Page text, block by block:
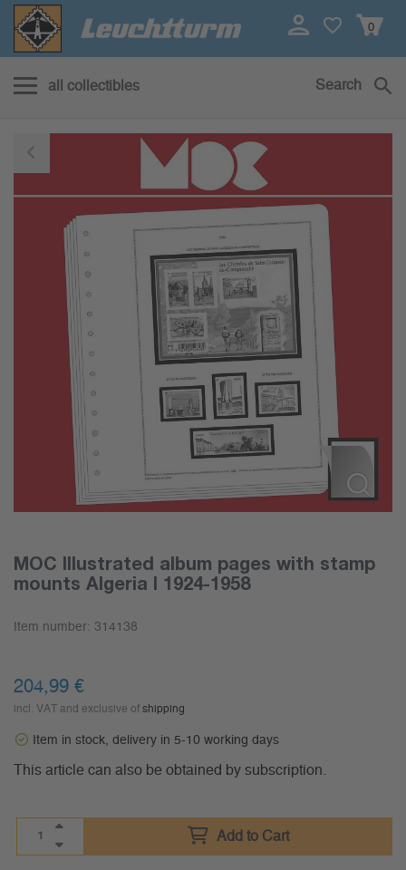
0
all collectibles Search
MOC Illustrated album pages with stamp
mounts Algeria I 1924-1958
Item number: 314138
204,99 €
incl. VAT and exclusive of shipping
Item in stock, delivery in 5-10 working days
This article can also be obtained by subscription.
Add to Cart